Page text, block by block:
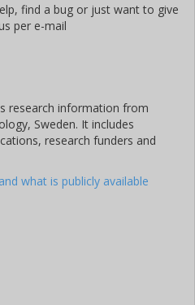
find a bug or just want to give
per e-mail
research information from
Sweden. It includes
research funders and
what is publicly available